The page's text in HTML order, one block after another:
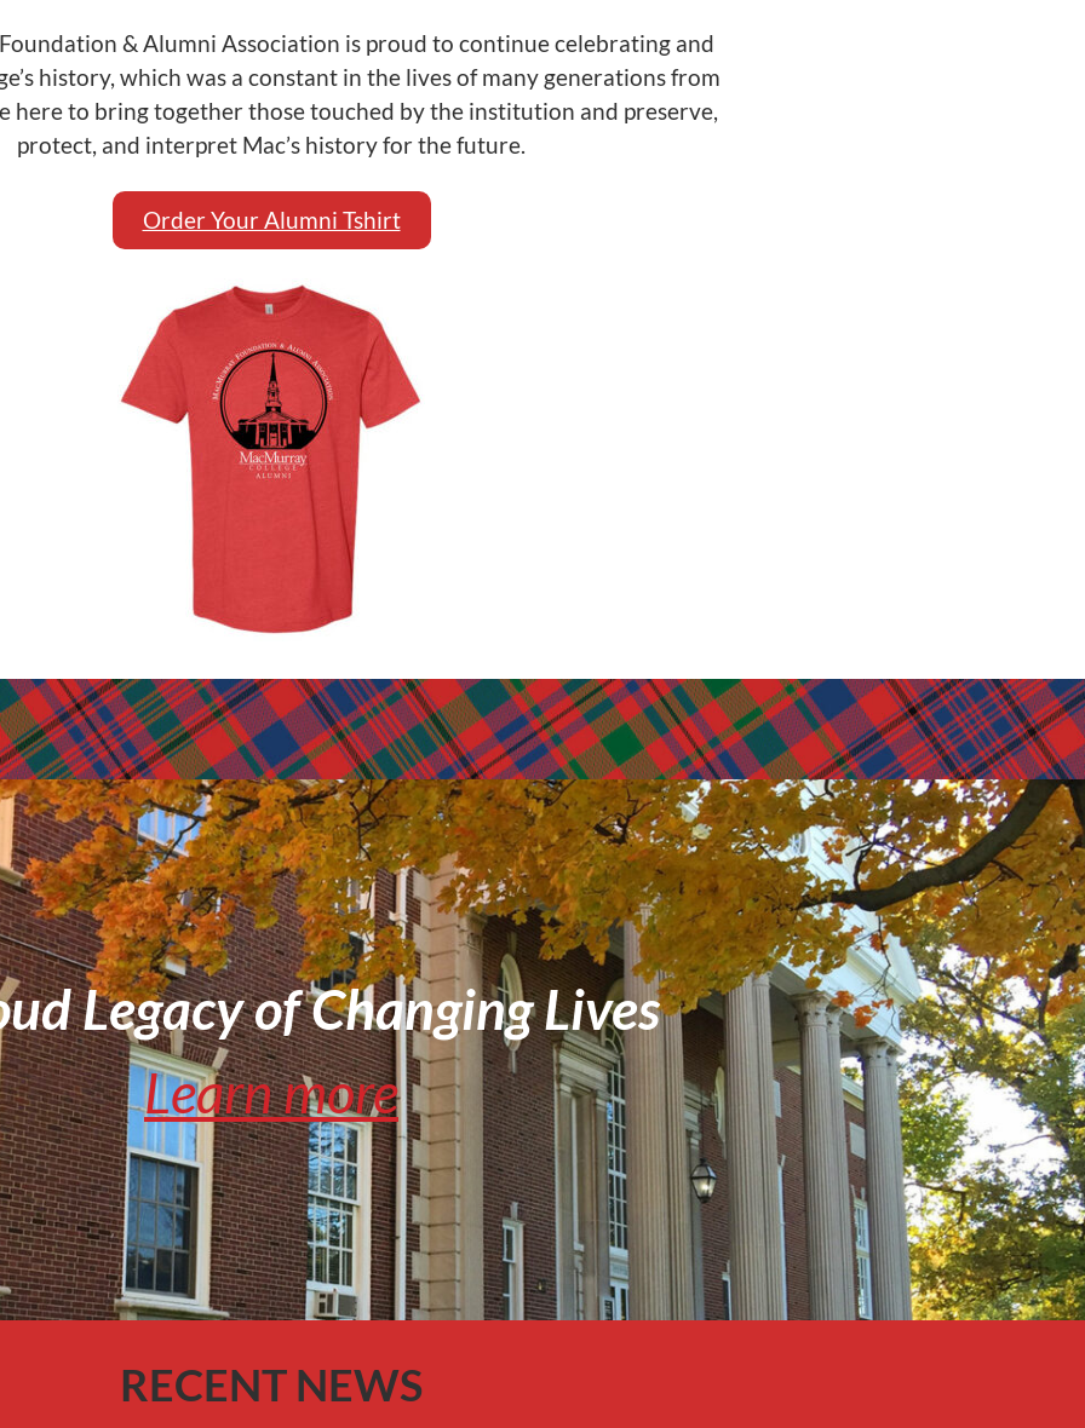
& Alumni Association is proud to continue celebrating and
history, which was a constant in the lives of many generations from
here to bring together those touched by the institution and preserve,
protect, and interpret Mac’s history for the future.
Order Your Alumni Tshirt
Legacy of Changing Lives
Learn more
RECENT NEWS